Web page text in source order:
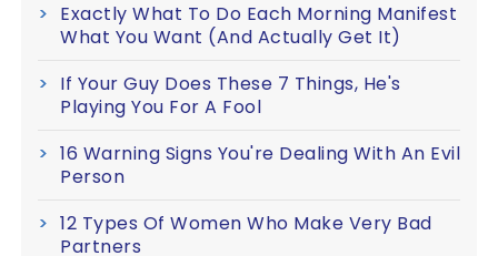
Exactly What To Do Each Morning Manifest
What You Want (And Actually Get It)
If Your Guy Does These 7 Things, He's
Playing You For A Fool
16 Warning Signs You're Dealing With An Evil
Person
12 Types Of Women Who Make Very Bad
Partners